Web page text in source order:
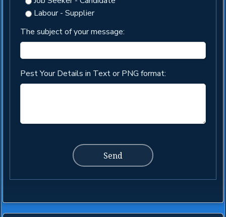
Labour - Supplier
The subject of your message:
Pest Your Details in Text or PNG format: